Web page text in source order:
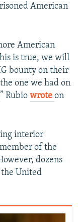
American
American
is true, we will
bounty on their
one we had on
Rubio wrote on
interior
of the
dozens
United